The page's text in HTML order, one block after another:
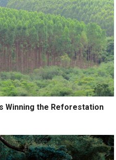
Winning the Reforestation